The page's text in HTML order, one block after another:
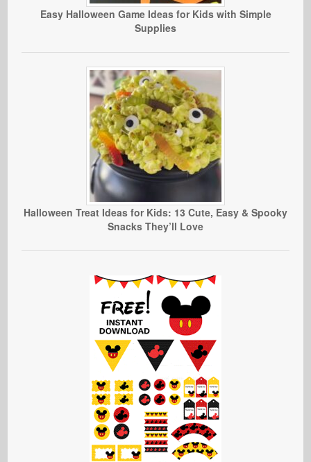
Easy Halloween Game Ideas for Kids with Simple
Supplies
Halloween Treat Ideas for Kids: 13 Cute, Easy & Spooky
Snacks They’ll Love